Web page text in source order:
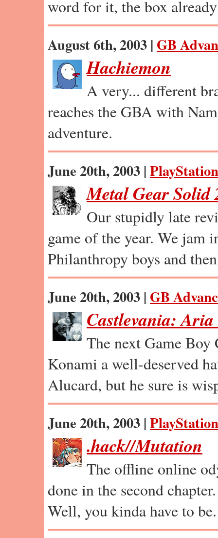
word for it, the box
August 6th, 2003 | GB
Hachiemon
A very... different
reaches the GBA with
adventure.
June 20th, 2003 |
Metal Gear Solid
Our stupidly late
game of the year. We jam
Philanthropy boys and
June 20th, 2003 | GB
Castlevania:
The next Game Boy
Konami a well-deserved
Alucard, but he sure is
June 20th, 2003 |
.hack//Mutation
The offline online
done in the second
Well, you kinda have to be.